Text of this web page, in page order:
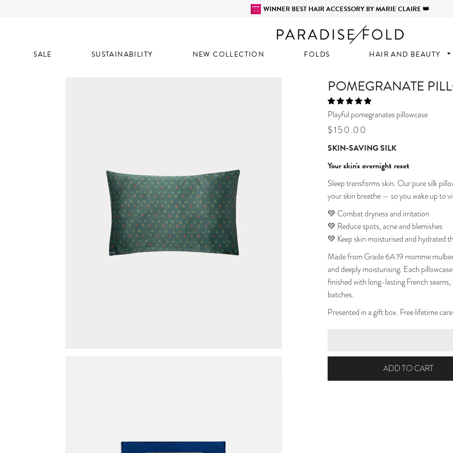
WINNER BEST HAIR ACCESSORY BY MARIE CLAIRE 👑
SALE SUSTAINABILITY NEW COLLECTION FOLDS HAIR AND BEAUTY
POMEGRANATE
Playful pomegranates pillowcase
Regular
Sale
$150.00
SKIN-SAVING SILK
Your skin's overnight reset
Sleep transforms skin. Our pure silk
your skin breathe — so you wake up to
💚 Combat dryness and irritation
💚 Reduce spots, acne and blemishes
💚 Keep skin moisturised and hydrated
Made from Grade 6A 19 momme
and deeply moisturising. Each
finished with long-lasting French
batches.
Presented in a gift box. Free lifetime
ADD TO CART